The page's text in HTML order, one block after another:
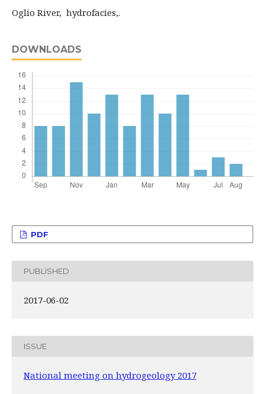
Oglio River, hydrofacies,.
DOWNLOADS
PDF
PUBLISHED
2017-06-02
ISSUE
National meeting on hydrogeology 2017